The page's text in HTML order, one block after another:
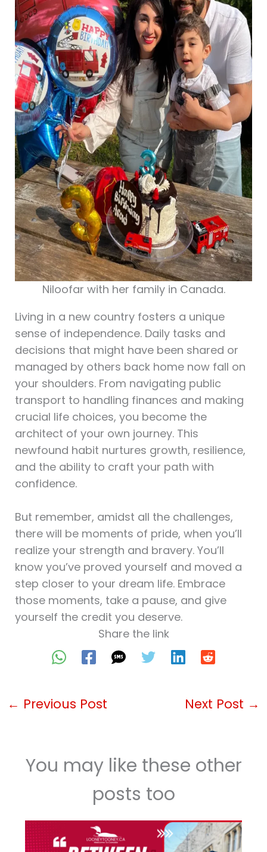
Niloofar with her family in Canada.
Living in a new country fosters a unique
sense of independence. Daily tasks and
decisions that might have been shared or
managed by others back home now fall on
your shoulders. From navigating public
transport to handling finances and making
crucial life choices, you become the
architect of your own journey. This
newfound habit nurtures growth, resilience,
and the ability to craft your path with
confidence.
But remember, amidst all the challenges,
there will be moments of pride, when you’ll
realize your strength and bravery. You’ll
know you’ve proved yourself and moved a
step closer to your dream life. Embrace
those moments, take a pause, and give
yourself the credit you deserve.
Share the link
← Previous Post Next Post →
You may like these other
posts too